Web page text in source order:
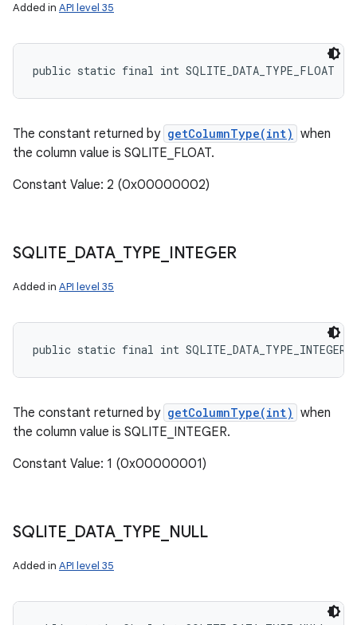
Added in API level 35
public static final int SQLITE_DATA_TYPE_FLOAT
The constant returned by getColumnType(int) when
the column value is SQLITE_FLOAT.
Constant Value: 2 (0x00000002)
SQLITE DATA_ TYPE INTEGER
Added in API level 35
public static final int SQLITE_DATA_TYPE_INTEGER
The constant returned by getColumnType(int) when
the column value is SQLITE_INTEGER.
Constant Value: 1 (0x00000001)
SQLITE DATA_ TYPE NULL
Added in API level 35